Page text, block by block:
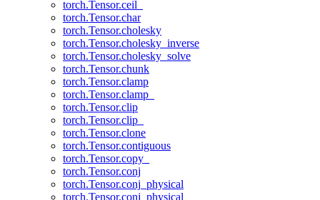
torch.Tensor.ceil_
torch.Tensor.char
torch.Tensor.cholesky
torch.Tensor.cholesky_inverse
torch.Tensor.cholesky_solve
torch.Tensor.chunk
torch.Tensor.clamp
torch.Tensor.clamp_
torch.Tensor.clip
torch.Tensor.clip_
torch.Tensor.clone
torch.Tensor.contiguous
torch.Tensor.copy_
torch.Tensor.conj
torch.Tensor.conj_physical
torch.Tensor.conj_physical_